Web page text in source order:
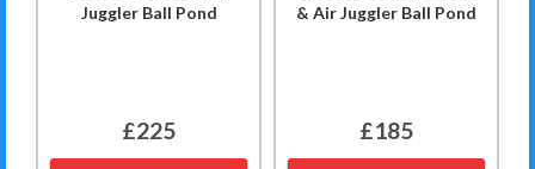
Juggler Ball Pond
£225
& Air Juggler Ball Pond
£185